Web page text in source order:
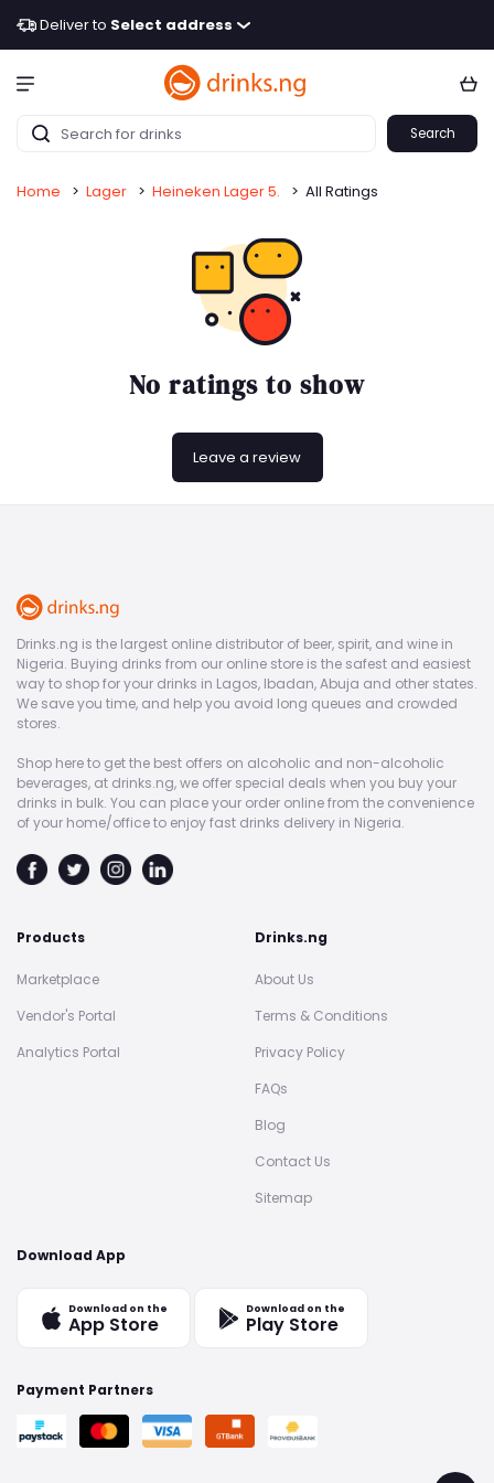
Deliver to Select address
Search
Home > Lager > Heineken Lager 5. > All Ratings
No ratings to show
Leave a review
Drinks.ng is the largest online distributor of beer, spirit, and wine in
Nigeria. Buying drinks from our online store is the safest and easiest
way to shop for your drinks in Lagos, Ibadan, Abuja and other states.
We save you time, and help you avoid long queues and crowded
stores.
Shop here to get the best offers on alcoholic and non-alcoholic
beverages, at drinks.ng, we offer special deals when you buy your
drinks in bulk. You can place your order online from the convenience
of your home/office to enjoy fast drinks delivery in Nigeria.
Products
Marketplace
Vendor's Portal
Analytics Portal
Drinks.ng
About Us
Terms & Conditions
Privacy Policy
FAQs
Blog
Contact Us
Sitemap
Download App
Download on the
App Store
Download on the
Play Store
Payment Partners